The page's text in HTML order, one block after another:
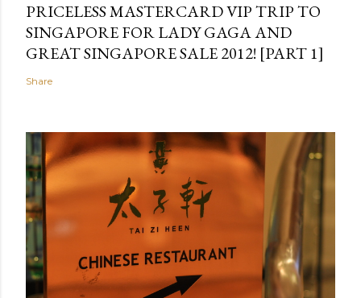
PRICELESS MASTERCARD VIP TRIP TO
SINGAPORE FOR LADY GAGA AND
GREAT SINGAPORE SALE 2012! [PART 1]
Share